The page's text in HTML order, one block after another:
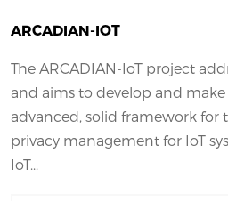
ARCADIAN-IOT
The ARCADIAN-IoT project
and aims to develop and
advanced, solid framework for
privacy management for IoT
IoT...